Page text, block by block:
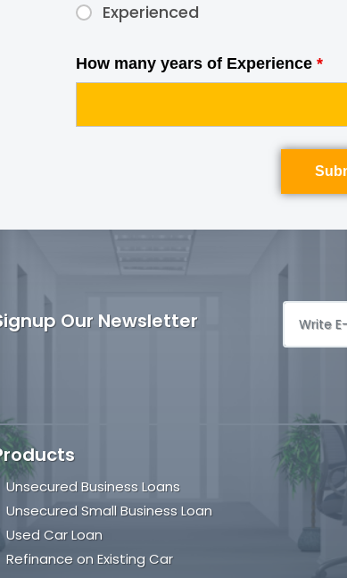
Experienced
How many years of Experience *
Our Newsletter
Unsecured Business Loans
Unsecured Small Business Loan
Used Car Loan
Refinance on Existing Car